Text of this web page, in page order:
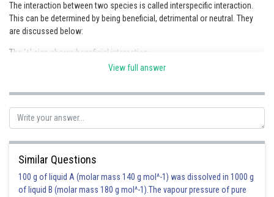
Media, Mass Communication and
Journalism
The interaction between two species is called interspecific interaction.
This can be determined by being beneficial, detrimental or neutral. They
are discussed below:
The ‘+’ sign shows beneficial interaction
The ‘-’ sign shows detrimental interaction
The ‘0’ shows neutral interaction
Further, these are divided into :
Type of interaction
Parasitism and predation + -
View full answer
Similar Questions
100 g of liquid A (molar mass 140 g mol^-1) was dissolved in 1000 g
of liquid B (molar mass 180 g mol^-1).The vapour pressure of pure